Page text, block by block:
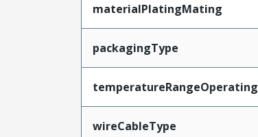
materialPlatingMating
packagingType
temperatureRangeOperating
wireCableType